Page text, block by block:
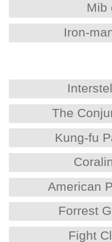
Mib
Iron-
The
Kung-fu
American
Forrest
Fight